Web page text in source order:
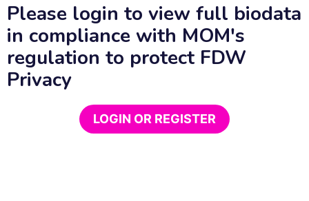
Please login to view full biodata
in compliance with MOM's
regulation to protect FDW
Privacy
LOGIN OR REGISTER